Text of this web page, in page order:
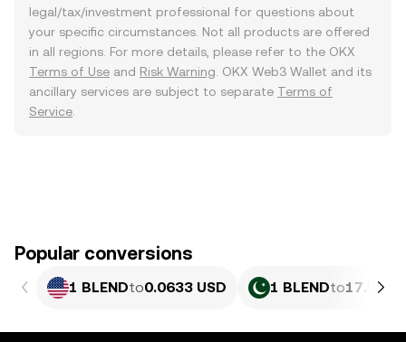
legal/tax/investment professional for questions about
your specific circumstances. Not all products are offered
in all regions. For more details, please refer to the OKX
Terms of Use and Risk Warning . OKX Web3 Wallet and its
ancillary services are subject to separate Terms of
Service
Popular conversions
1 BLENDto0.0633 USD 1 BLENDto17.58